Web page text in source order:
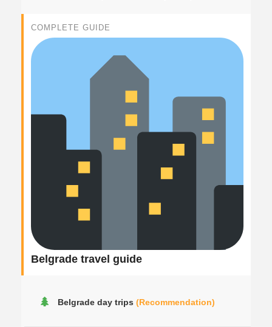
COMPLETE GUIDE
Belgrade travel guide
Belgrade day trips (Recommendation)